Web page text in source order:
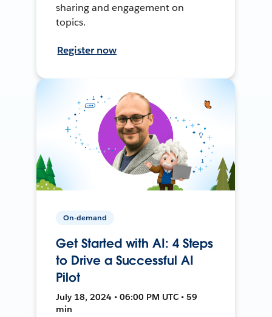
sharing and engagement on
topics.
Register now
On-demand
Get Started with AI: 4 Steps
to Drive a Successful AI
Pilot
July 18, 2024 • 06:00 PM UTC • 59
min